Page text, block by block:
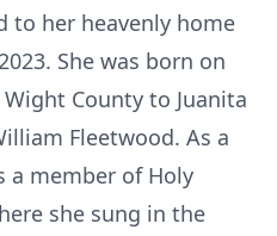
to her heavenly home
She was born on
County to Juanita
Fleetwood. As a
a member of Holy
she sung in the